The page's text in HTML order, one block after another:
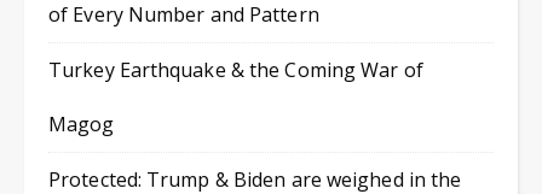
of Every Number and Pattern
Turkey Earthquake & the Coming War of
Magog
Protected: Trump & Biden are weighed in the